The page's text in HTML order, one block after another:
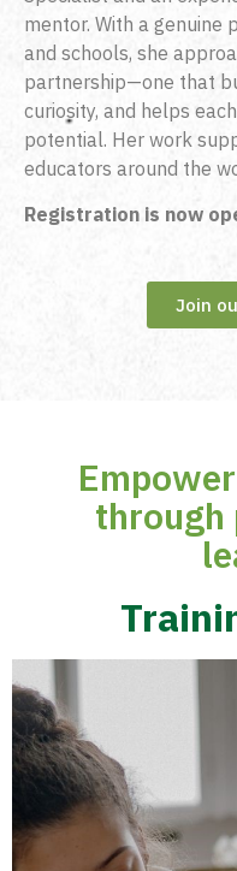
mentor. With a genuine
and schools, she
partnership—one that
curiosity, and helps
potential. Her work
educators around the
Registration is now
Join
through